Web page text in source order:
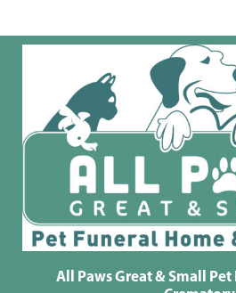
All Paws Great & Small